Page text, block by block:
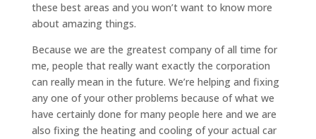
these best areas and you won’t want to know more
about amazing things.
Because we are the greatest company of all time for
me, people that really want exactly the corporation
can really mean in the future. We’re helping and fixing
any one of your other problems because of what we
have certainly done for many people here and we are
also fixing the heating and cooling of your actual car